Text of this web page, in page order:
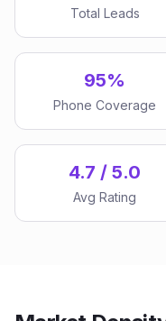
Total Leads
95%
Phone Coverage
4.7 / 5.0
Avg Rating